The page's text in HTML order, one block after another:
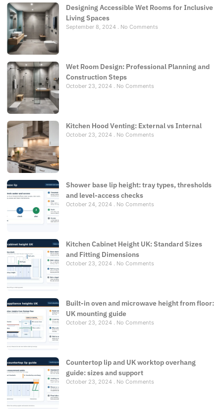
Designing Accessible Wet Rooms for Inclusive
Living Spaces
September 8, 2024 No Comments
Wet Room Design: Professional Planning and
Construction Steps
October 23, 2024 No Comments
Kitchen Hood Venting: External vs Internal
October 23, 2024 No Comments
Shower base lip height: tray types, thresholds
and level-access checks
October 24, 2024 No Comments
Kitchen Cabinet Height UK: Standard Sizes
and Fitting Dimensions
October 23, 2024 No Comments
Built-in oven and microwave height from floor:
UK mounting guide
October 23, 2024 No Comments
Countertop lip and UK worktop overhang
guide: sizes and support
October 23, 2024 No Comments